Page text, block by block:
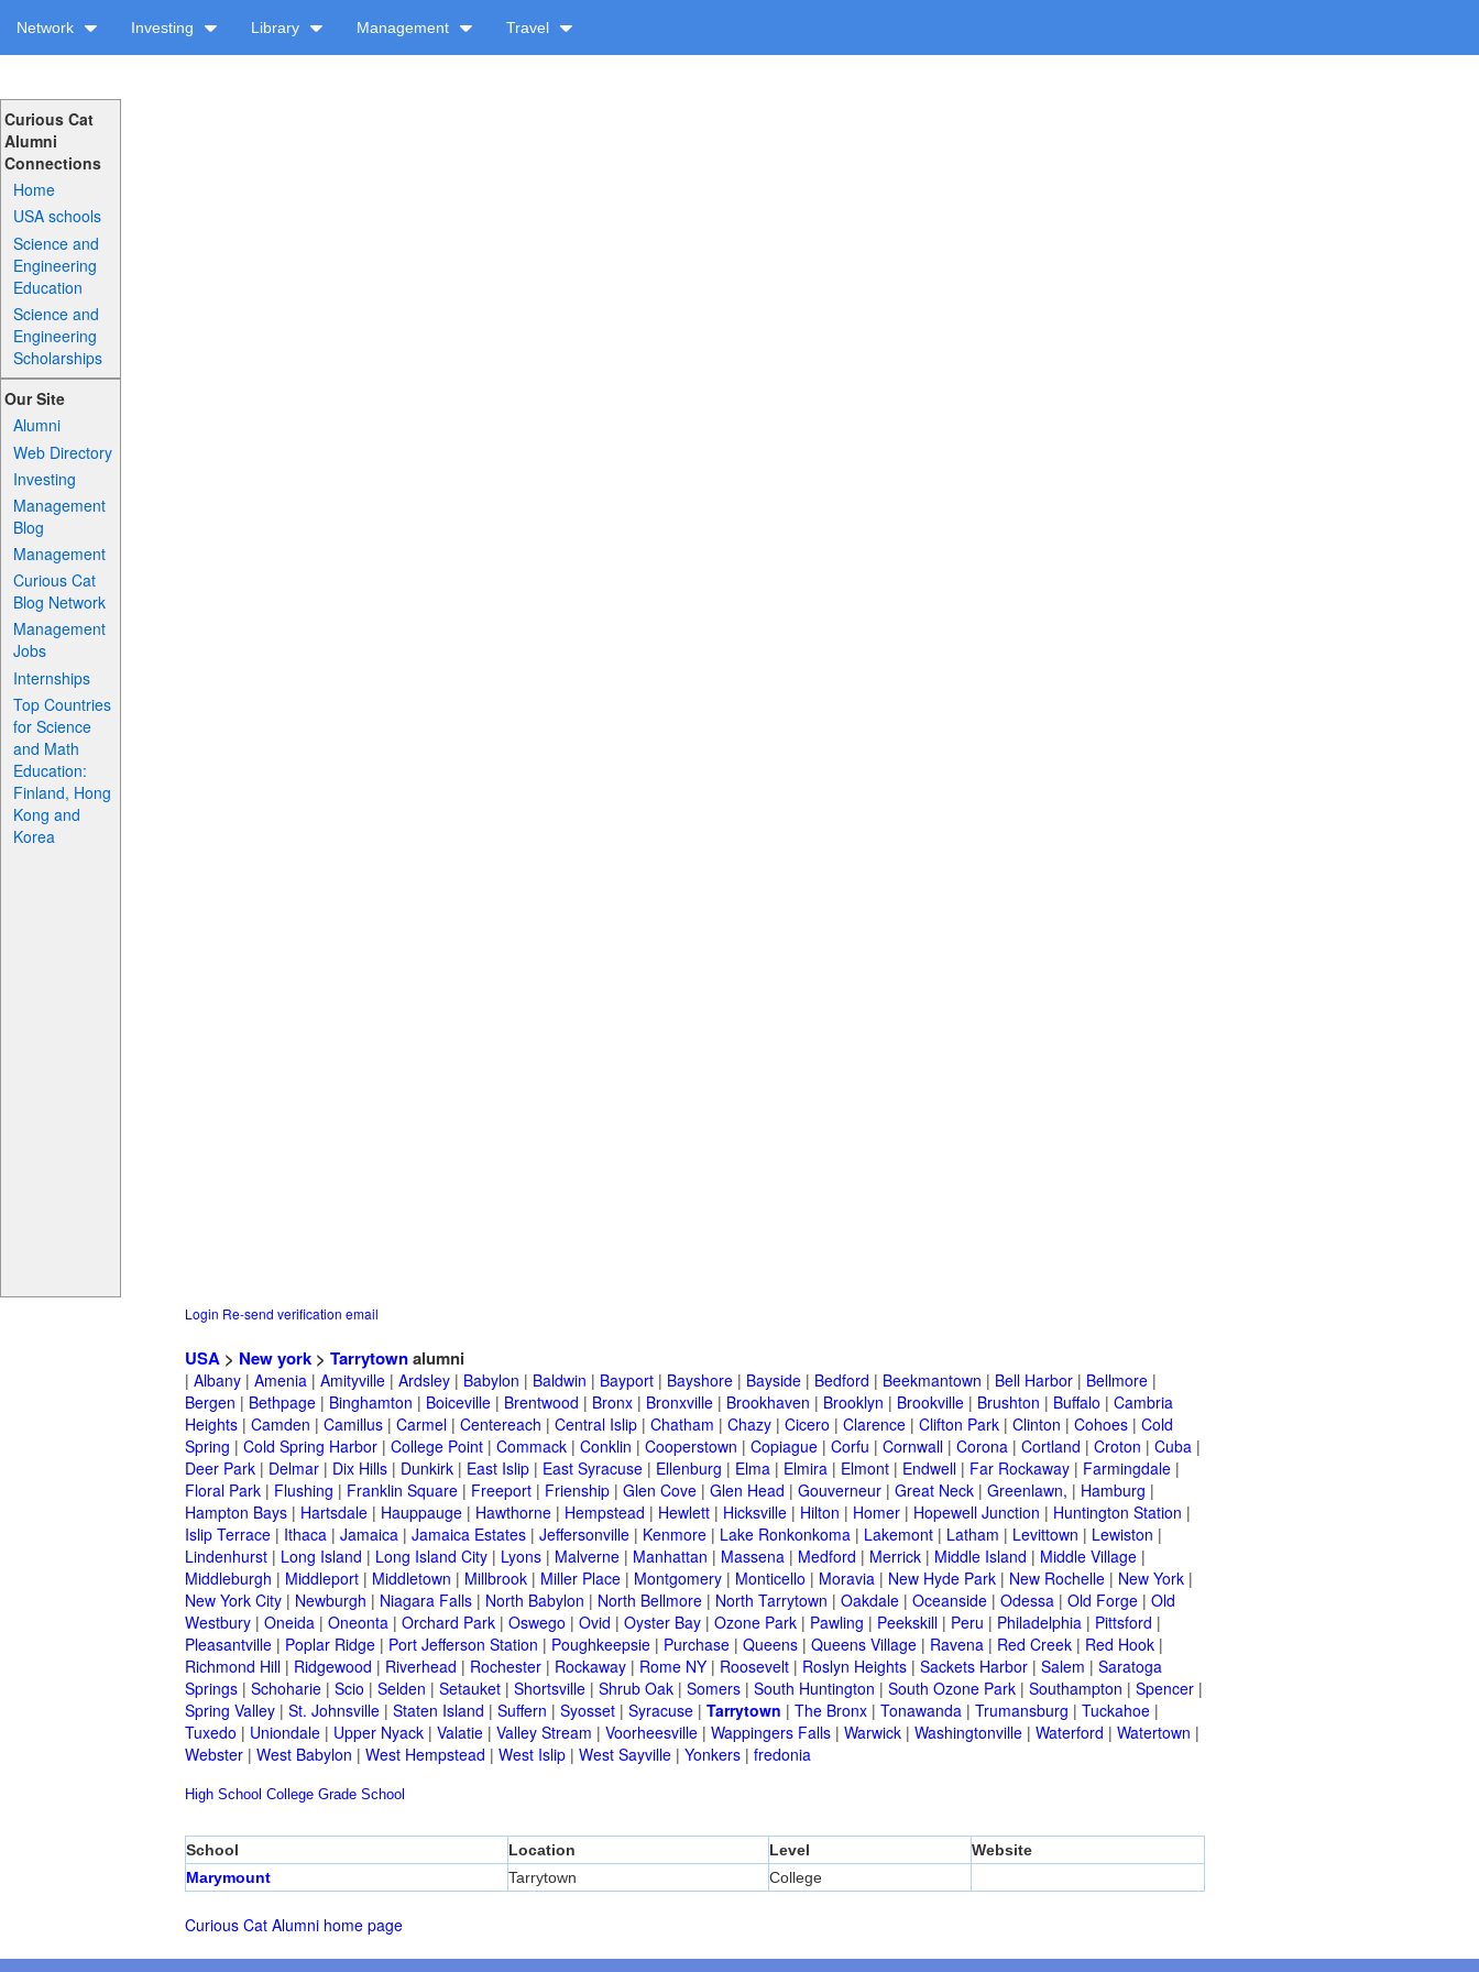
Network Investing Library Management Travel
Curious Cat
Alumni
Connections
Home
USA schools
Science and
Engineering
Education
Science and
Engineering
Scholarships
Our Site
Alumni
Web Directory
Investing
Management
Blog
Management
Curious Cat
Blog Network
Management
Jobs
Internships
Top Countries
for Science
and Math
Education:
Finland, Hong
Kong and
Korea
Login Re-send verification email
USA > New york > Tarrytownalumni
| Albany | Amenia | Amityville | Ardsley | Babylon | Baldwin | Bayport | Bayshore | Bayside | Bedford | Beekmantown | Bell Harbor | Bellmore |
Bergen | Bethpage | Binghamton | Boiceville | Brentwood | Bronx | Bronxville | Brookhaven | Brooklyn | Brookville | Brushton | Buffalo | Cambria
Heights | Camden | Camillus | Carmel | Centereach | Central Islip | Chatham | Chazy | Cicero | Clarence | Clifton Park | Clinton | Cohoes | Cold
Spring | Cold Spring Harbor | College Point | Commack | Conklin | Cooperstown | Copiague | Corfu | Cornwall | Corona | Cortland | Croton | Cuba |
Deer Park | Delmar | Dix Hills | Dunkirk | East Islip | East Syracuse | Ellenburg | Elma | Elmira | Elmont | Endwell | Far Rockaway | Farmingdale |
Floral Park | Flushing | Franklin Square | Freeport | Frienship | Glen Cove | Glen Head | Gouverneur | Great Neck | Greenlawn, | Hamburg |
Hampton Bays | Hartsdale | Hauppauge | Hawthorne | Hempstead | Hewlett | Hicksville | Hilton | Homer | Hopewell Junction | Huntington Station |
Islip Terrace | Ithaca | Jamaica | Jamaica Estates | Jeffersonville | Kenmore | Lake Ronkonkoma | Lakemont | Latham | Levittown | Lewiston |
Lindenhurst | Long Island | Long Island City | Lyons | Malverne | Manhattan | Massena | Medford | Merrick | Middle Island | Middle Village |
Middleburgh | Middleport | Middletown | Millbrook | Miller Place | Montgomery | Monticello | Moravia | New Hyde Park | New Rochelle | New York |
New York City | Newburgh | Niagara Falls | North Babylon | North Bellmore | North Tarrytown | Oakdale | Oceanside | Odessa | Old Forge | Old
Westbury | Oneida | Oneonta | Orchard Park | Oswego | Ovid | Oyster Bay | Ozone Park | Pawling | Peekskill | Peru | Philadelphia | Pittsford |
Pleasantville | Poplar Ridge | Port Jefferson Station | Poughkeepsie | Purchase | Queens | Queens Village | Ravena | Red Creek | Red Hook |
Richmond Hill | Ridgewood | Riverhead | Rochester | Rockaway | Rome NY | Roosevelt | Roslyn Heights | Sackets Harbor | Salem | Saratoga
Springs | Schoharie | Scio | Selden | Setauket | Shortsville | Shrub Oak | Somers | South Huntington | South Ozone Park | Southampton | Spencer |
Spring Valley | St. Johnsville | Staten Island | Suffern | Syosset | Syracuse | Tarrytown | The Bronx | Tonawanda | Trumansburg | Tuckahoe |
Tuxedo | Uniondale | Upper Nyack | Valatie | Valley Stream | Voorheesville | Wappingers Falls | Warwick | Washingtonville | Waterford | Watertown |
Webster | West Babylon | West Hempstead | West Islip | West Sayville | Yonkers | fredonia
High School College Grade School
School Location Level
Website
Marymount
Tarrytown College
Curious Cat Alumni home page